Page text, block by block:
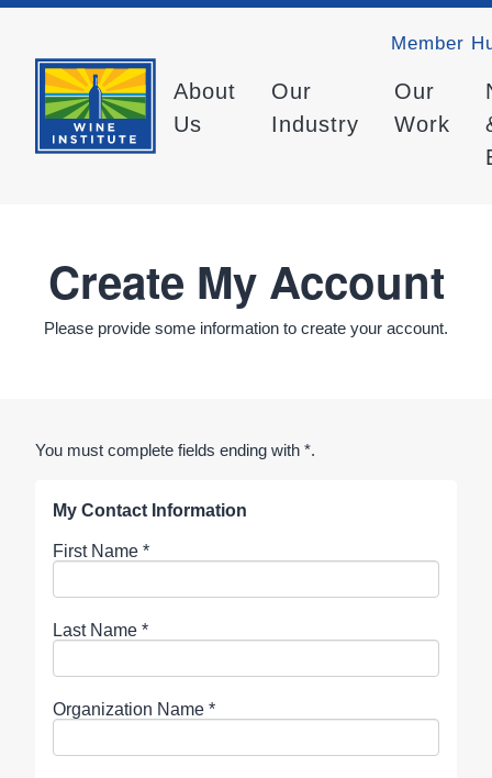
Member
About
Us
Our
Industry
Our
Work
Create My Account
Please provide some information to create your account.
You must complete fields ending with *.
My Contact Information
First Name *
Last Name *
Organization Name *